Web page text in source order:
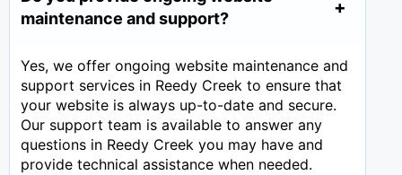
maintenance and support?
Yes, we offer ongoing website maintenance and
support services in Reedy Creek to ensure that
your website is always up-to-date and secure.
Our support team is available to answer any
questions in Reedy Creek you may have and
provide technical assistance when needed.